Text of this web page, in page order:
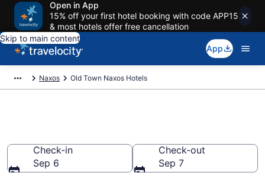
Open in App
15% off your first hotel booking with code APP15
& most hotels offer free cancellation
Skip to main content
App
Naxos Old Town Naxos Hotels
Check-in
Sep 6
Check-out
Sep 7